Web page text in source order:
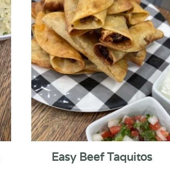
Easy Beef Taquitos